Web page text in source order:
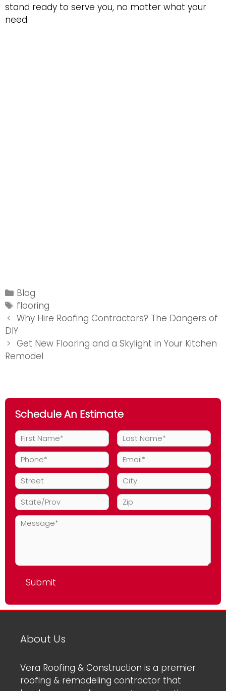
stand ready to serve you, no matter what your
need.
Categories
Blog
Tags
flooring
Post
navigation
Why Hire Roofing Contractors? The Dangers of
DIY
Get New Flooring and a Skylight in Your Kitchen
Remodel
Schedule An Estimate
About Us
Vera Roofing & Construction is a premier
roofing & remodeling contractor that